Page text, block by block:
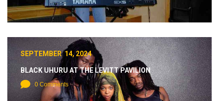
SEPTEMBER 14, 2024
BLACK UHURU AT THE LEVITT PAVILION
0 Comments